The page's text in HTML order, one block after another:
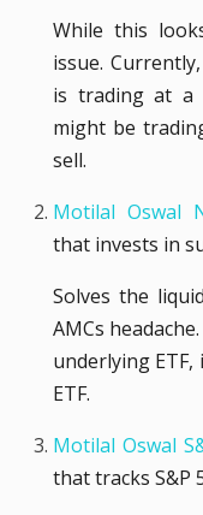
While this
issue.
is trading at a
might be
sell.
Motilal Oswal
that invests in
Solves the
AMCs
underlying
ETF.
Motilal Oswal
that tracks S&P